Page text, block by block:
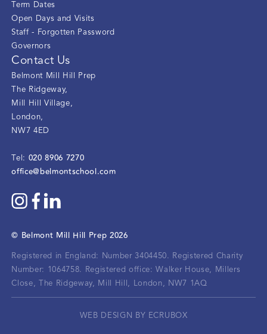
Term Dates
Open Days and Visits
Staff - Forgotten Password
Governors
Contact Us
Belmont Mill Hill Prep
The Ridgeway,
Mill Hill Village,
London,
NW7 4ED
Tel: 020 8906 7270
office@belmontschool.com
© Belmont Mill Hill Prep 2026
Registered in England: Number 3404450.
Registered Charity
Number: 1064758.
Registered office: Walker House, Millers
Close, The Ridgeway, Mill Hill, London, NW7 1AQ
WEB DESIGN BY ECRUBOX